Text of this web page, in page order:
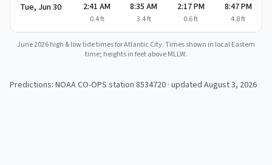
Tue, Jun 30 2:41 AM
0.4ft
8:35 AM
3.4ft
2:17 PM
0.6ft
8:47 PM
4.8ft
June 2026high & low tide times forAtlantic City. Times shown in local Eastern
time; heights in feet above MLLW.
Predictions: NOAA CO-OPS station 8534720 · updated August 3, 2026